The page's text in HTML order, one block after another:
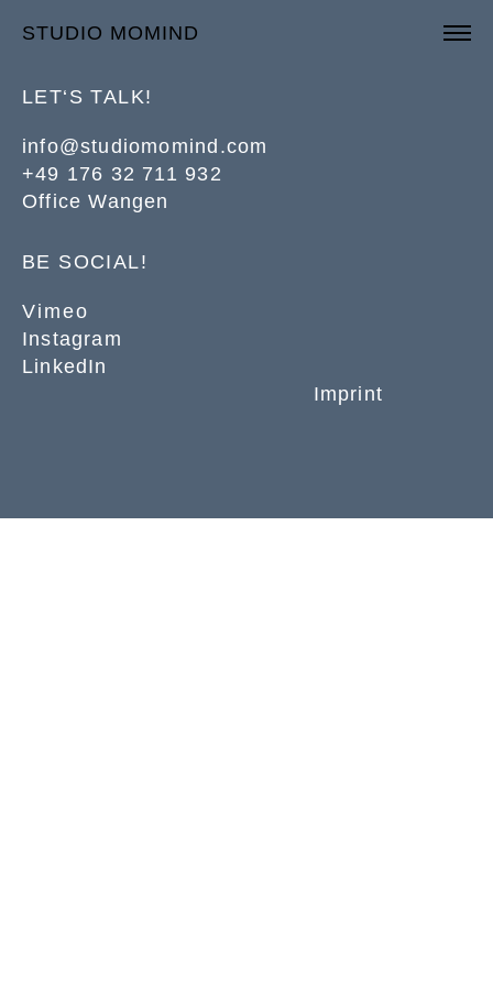
STUDIO MOMIND
LET‘S TALK!
info@studiomomind.com
+49 176 32 711 932
Office Wangen
BE SOCIAL!
Vimeo
Instagram
LinkedIn
Imprint